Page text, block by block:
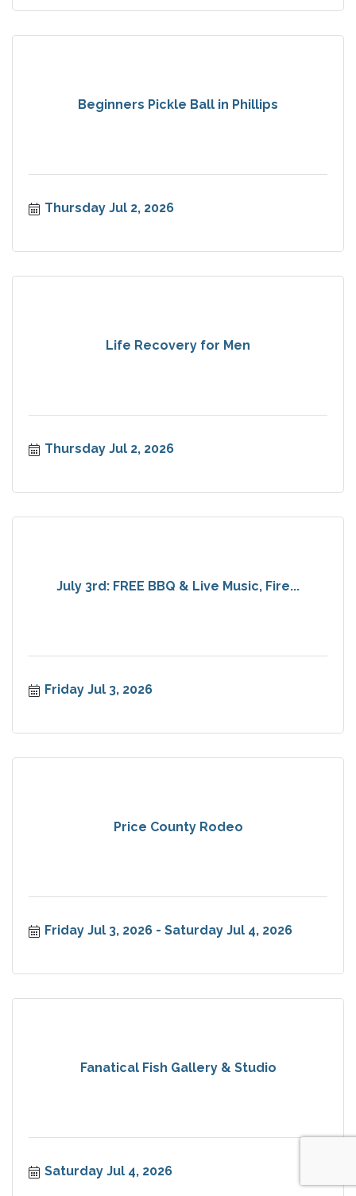
Beginners Pickle Ball in Phillips
Thursday Jul 2, 2026
Life Recovery for Men
Thursday Jul 2, 2026
July 3rd: FREE BBQ & Live Music, Fire...
Friday Jul 3, 2026
Price County Rodeo
Friday Jul 3, 2026 Saturday Jul 4, 2026
Fanatical Fish Gallery & Studio
Saturday Jul 4, 2026